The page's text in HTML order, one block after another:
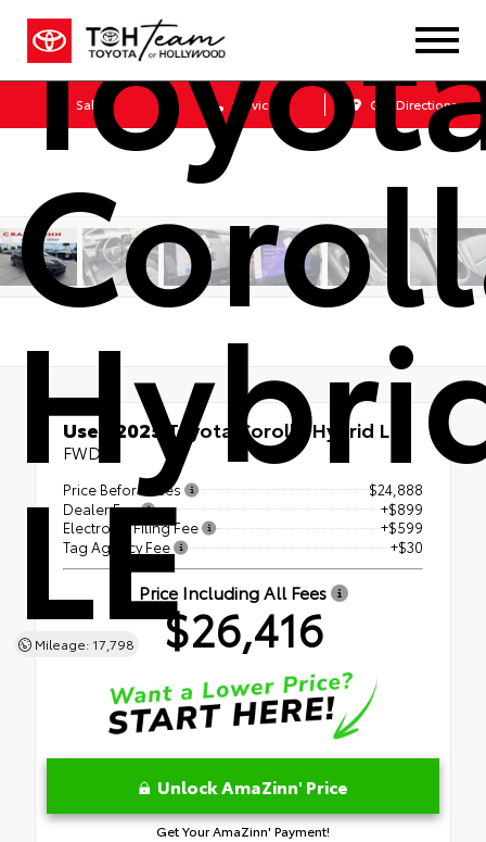
Sales Service Get Directions
LE
Mileage: 17,798
Used 2025 Toyota Corolla Hybrid LE
FWD
Price Before Fees
$24,888
Dealer Fee
+$899
Electronic Filing Fee
+$599
Tag Agency Fee
+$30
Price Including All Fees
$26,416
Unlock AmaZinn' Price
Get Your AmaZinn' Payment!